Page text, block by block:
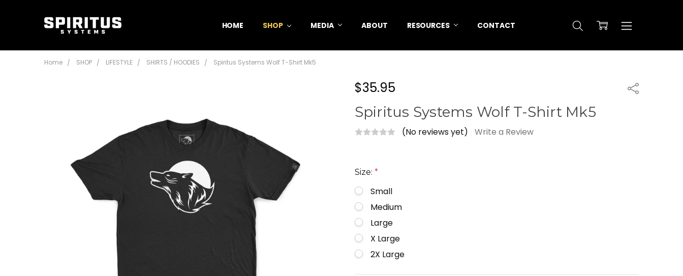
HOME SHOP MEDIA ABOUT RESOURCES CONTACT
Home SHOP LIFESTYLE SHIRTS / HOODIES Spiritus Systems Wolf T-Shirt Mk5
$35.95 Share
Spiritus Systems Wolf T-Shirt Mk5
(No reviews yet) Write a Review
Size: *
Small
Medium
Large
X Large
2X Large
Spiritus
Systems